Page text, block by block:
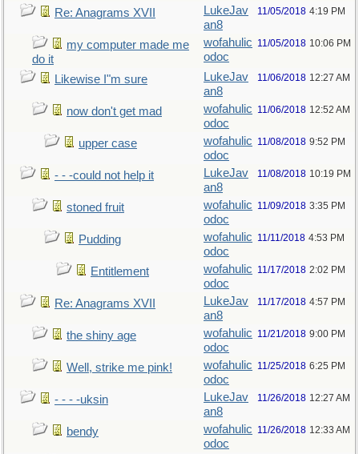
Re: Anagrams XVII
LukeJav
an8
11/05/2018 4:19 PM
my computer made me
do it
wofahulic
odoc
11/05/2018 10:06 PM
Likewise I"m sure
LukeJav
an8
11/06/2018 12:27 AM
now don't get mad
wofahulic
odoc
11/06/2018 12:52 AM
upper case
wofahulic
odoc
11/08/2018 9:52 PM
- - -could not help it
LukeJav
an8
11/08/2018 10:19 PM
stoned fruit
wofahulic
odoc
11/09/2018 3:35 PM
Pudding
wofahulic
odoc
11/11/2018 4:53 PM
Entitlement
wofahulic
odoc
11/17/2018 2:02 PM
Re: Anagrams XVII
LukeJav
an8
11/17/2018 4:57 PM
the shiny age
wofahulic
odoc
11/21/2018 9:00 PM
Well, strike me pink!
wofahulic
odoc
11/25/2018 6:25 PM
- - - -uksin
LukeJav
an8
11/26/2018 12:27 AM
bendy
wofahulic
odoc
11/26/2018 12:33 AM